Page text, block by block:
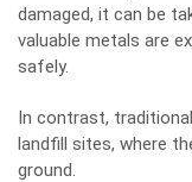
damaged, it can be
valuable metals are
safely.
In contrast,
landfill sites, where
ground.